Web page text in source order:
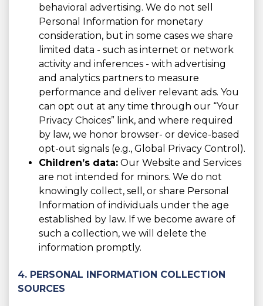
behavioral advertising. We do not sell
Personal Information for monetary
consideration, but in some cases we share
limited data - such as internet or network
activity and inferences - with advertising
and analytics partners to measure
performance and deliver relevant ads. You
can opt out at any time through our “Your
Privacy Choices” link, and where required
by law, we honor browser- or device-based
opt-out signals (e.g., Global Privacy Control).
Children’s data: Our Website and Services
are not intended for minors. We do not
knowingly collect, sell, or share Personal
Information of individuals under the age
established by law. If we become aware of
such a collection, we will delete the
information promptly.
4. PERSONAL INFORMATION COLLECTION
SOURCES